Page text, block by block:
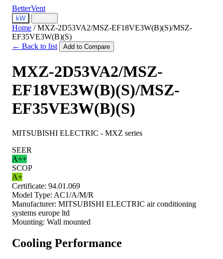
BetterVent
kW
Home / MXZ-2D53VA2/MSZ-EF18VE3W(B)(S)/MSZ-
EF35VE3W(B)(S)
← Back to list
Add to Compare
MXZ-2D53VA2/MSZ-
EF18VE3W(B)(S)/MSZ-
EF35VE3W(B)(S)
MITSUBISHI ELECTRIC - MXZ series
SEER
A++
SCOP
A+
Certificate: 94.01.069
Model Type: AC1/A/M/R
Manufacturer: MITSUBISHI ELECTRIC air conditioning
systems europe ltd
Mounting: Wall mounted
Cooling Performance